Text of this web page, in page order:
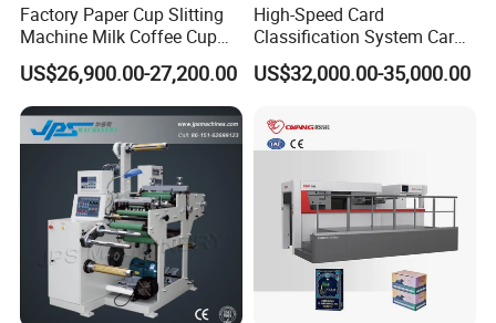
Factory Paper Cup Slitting
Machine Milk Coffee Cup
Roll Creasing and Platen
Die-Cutting Cutter Machine
Roll to Sheet Slotting Die-
Cutting Machine
US$26,900.00-27,200.00
High-Speed Card
Classification System Card
Sorter Machine for Blind
Box Cards
US$32,000.00-35,000.00